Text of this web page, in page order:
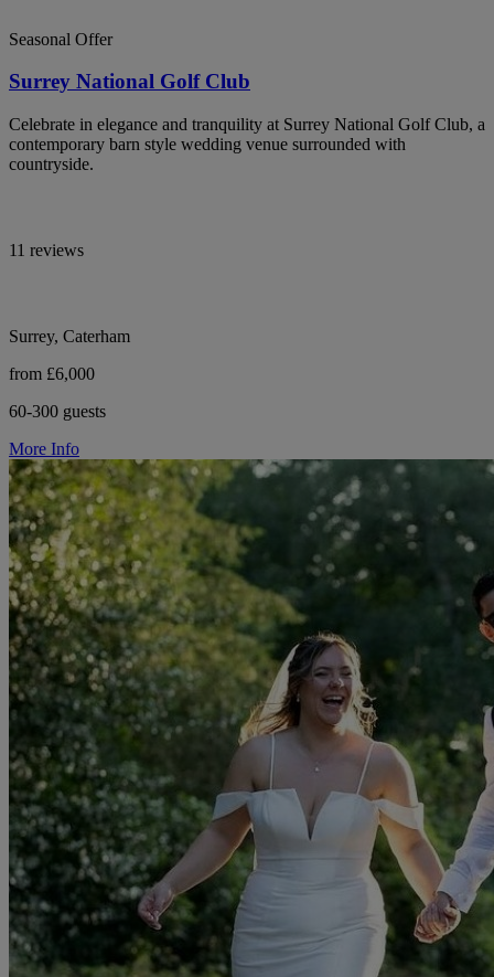
Seasonal Offer
Surrey National Golf Club
Celebrate in elegance and tranquility at Surrey National Golf Club, a
contemporary barn style wedding venue surrounded with
countryside.
11 reviews
Surrey, Caterham
from £6,000
60-300 guests
More Info